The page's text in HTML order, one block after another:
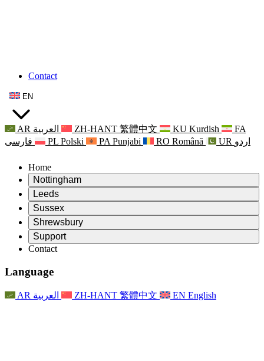
Contact
EN
AR العربية ZH-HANT 繁體中文 KU Kurdish
FA
فارسی
PL Polski PA Punjabi RO Română UR اردو
Home
Nottingham
Review
Chair of the Review
Independent Review Team
Terms of Reference
Final Report of the Independent Review
Frequently Asked Questions
Family Feedback Process
Newsletters
Leeds
Review
Chair of the Review
Independent Review Team
Terms of Reference
Contact
Psychological Support for Families
Updates for Families
Events
For Staff
Sussex
Review
Chair of the Review
Independent Review Team
Terms of Reference
For Families
Updates for Families
Shrewsbury
Review
Terms of Reference for the Maternity Review
Final report of the Independent Review
First report of the Independent Review
For Families
Support
Leeds
Nottingham
Family Psychological Support Service
Mental Health Crisis Support
Regional Services Nottingham
Contact
Language
AR العربية ZH-HANT 繁體中文 EN English